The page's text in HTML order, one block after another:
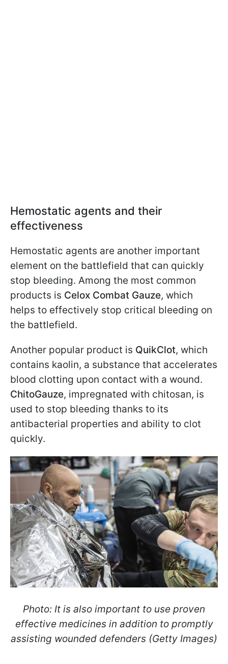
Hemostatic agents and their
effectiveness
Hemostatic agents are another important
element on the battlefield that can quickly
stop bleeding. Among the most common
products is Celox Combat Gauze, which
helps to effectively stop critical bleeding on
the battlefield.
Another popular product is QuikClot, which
contains kaolin, a substance that accelerates
blood clotting upon contact with a wound.
ChitoGauze, impregnated with chitosan, is
used to stop bleeding thanks to its
antibacterial properties and ability to clot
quickly.
Photo: It is also important to use proven
effective medicines in addition to promptly
assisting wounded defenders (Getty Images)